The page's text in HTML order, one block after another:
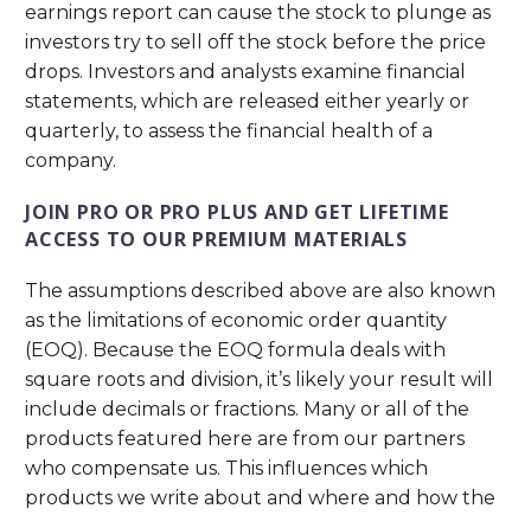
earnings report can cause the stock to plunge as
investors try to sell off the stock before the price
drops. Investors and analysts examine financial
statements, which are released either yearly or
quarterly, to assess the financial health of a
company.
JOIN PRO OR PRO PLUS AND GET LIFETIME
ACCESS TO OUR PREMIUM MATERIALS
The assumptions described above are also known
as the limitations of economic order quantity
(EOQ). Because the EOQ formula deals with
square roots and division, it’s likely your result will
include decimals or fractions. Many or all of the
products featured here are from our partners
who compensate us. This influences which
products we write about and where and how the